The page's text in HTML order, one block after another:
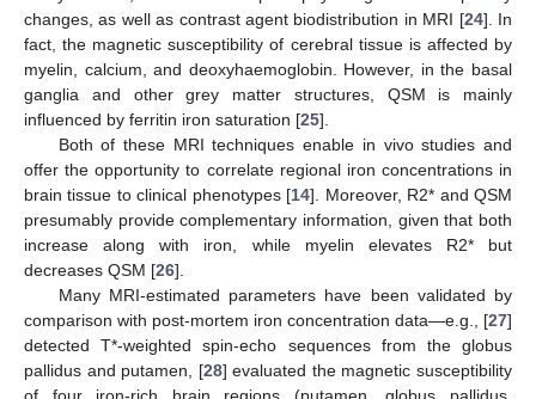
changes, as well as contrast agent biodistribution in MRI [24]. In
fact, the magnetic susceptibility of cerebral tissue is affected by
myelin, calcium, and deoxyhaemoglobin. However, in the basal
ganglia and other grey matter structures, QSM is mainly
influenced by ferritin iron saturation [25].
Both of these MRI techniques enable in vivo studies and
offer the opportunity to correlate regional iron concentrations in
brain tissue to clinical phenotypes [14]. Moreover, R2* and QSM
presumably provide complementary information, given that both
increase along with iron, while myelin elevates R2* but
decreases QSM [26].
Many MRI-estimated parameters have been validated by
comparison with post-mortem iron concentration data—e.g., [27]
detected T*-weighted spin-echo sequences from the globus
pallidus and putamen, [28] evaluated the magnetic susceptibility